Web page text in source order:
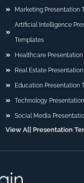
Marketing Presentation
Artificial Intelligence
Templates
Healthcare
Real Estate
Education Presentation
Technology
Social Media
View A[[ Presentation